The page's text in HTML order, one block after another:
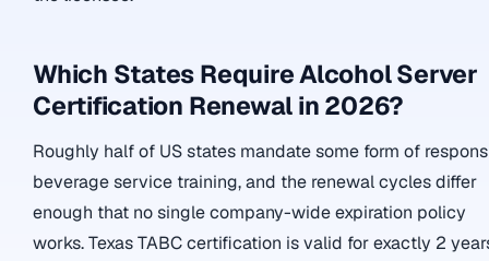
Which States Require Alcohol Server
Certification Renewal in 2026?
Roughly half of US states mandate some form of
beverage service training, and the renewal cycles differ
enough that no single company-wide expiration policy
works. Texas TABC certification is valid for exactly 2